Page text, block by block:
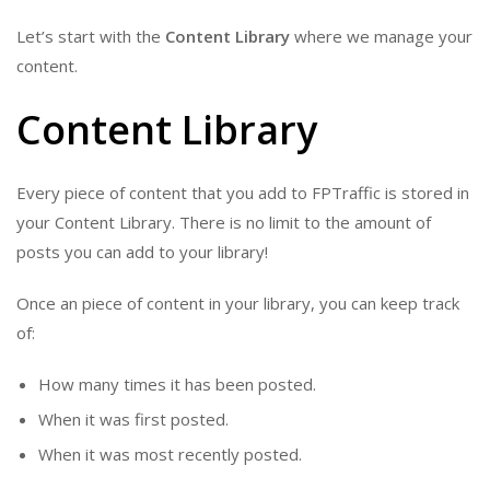
Let’s start with the Content Library where we manage your
content.
Content Library
Every piece of content that you add to FPTraffic is stored in
your Content Library. There is no limit to the amount of
posts you can add to your library!
Once an piece of content in your library, you can keep track
of:
How many times it has been posted.
When it was first posted.
When it was most recently posted.